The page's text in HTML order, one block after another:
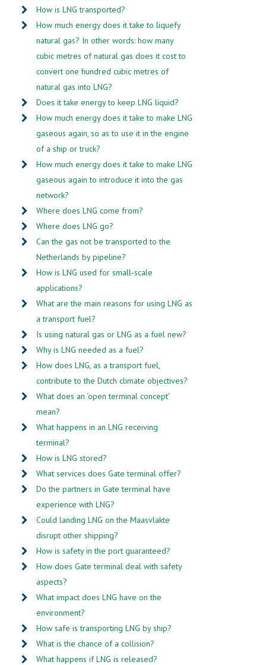
How is LNG transported?
How much energy does it take to liquefy
natural gas? In other words: how many
cubic metres of natural gas does it cost to
convert one hundred cubic metres of
natural gas into LNG?
Does it take energy to keep LNG liquid?
How much energy does it take to make LNG
gaseous again, so as to use it in the engine
of a ship or truck?
How much energy does it take to make LNG
gaseous again to introduce it into the gas
network?
Where does LNG come from?
Where does LNG go?
Can the gas not be transported to the
Netherlands by pipeline?
How is LNG used for small-scale
applications?
What are the main reasons for using LNG as
a transport fuel?
Is using natural gas or LNG as a fuel new?
Why is LNG needed as a fuel?
How does LNG, as a transport fuel,
contribute to the Dutch climate objectives?
What does an ‘open terminal concept’
mean?
What happens in an LNG receiving
terminal?
How is LNG stored?
What services does Gate terminal offer?
Do the partners in Gate terminal have
experience with LNG?
Could landing LNG on the Maasvlakte
disrupt other shipping?
How is safety in the port guaranteed?
How does Gate terminal deal with safety
aspects?
What impact does LNG have on the
environment?
How safe is transporting LNG by ship?
What is the chance of a collision?
What happens if LNG is released?